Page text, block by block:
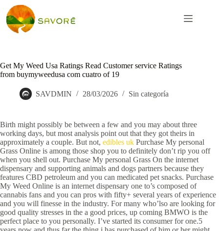
Get My Weed Usa Ratings Read Customer service Ratings
from buymyweedusa com cuatro of 19
SAVDMIN 28/03/2026 Sin categoría
Birth might possibly be between a few and you may about three
working days, but most analysis point out that they got theirs in
approximately a couple. But not, edibles uk Purchase My personal
Grass Online is among those shop you to definitely don’t rip you off
when you shell out. Purchase My personal Grass On the internet
dispensary and supporting animals and dogs partners because they
features CBD petroleum and you can medicated pet snacks. Purchase
My Weed Online is an internet dispensary one to’s composed of
cannabis fans and you can pros with fifty+ several years of experience
and you will finesse in the industry. For many who’lso are looking for
good quality stresses in the a good prices, up coming BMWO is the
perfect place to you personally. I’ve started its consumer for one.5